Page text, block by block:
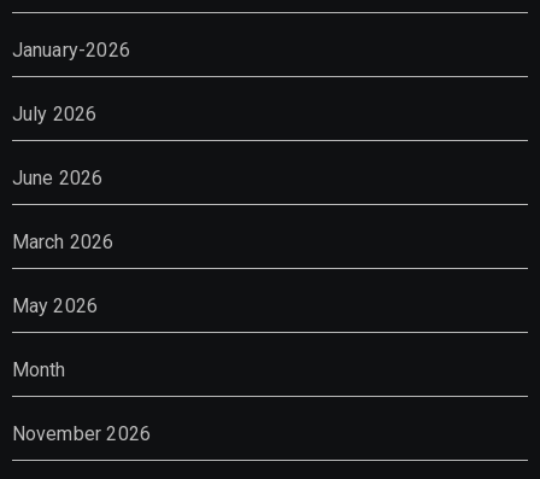
January-2026
July 2026
June 2026
March 2026
May 2026
Month
November 2026